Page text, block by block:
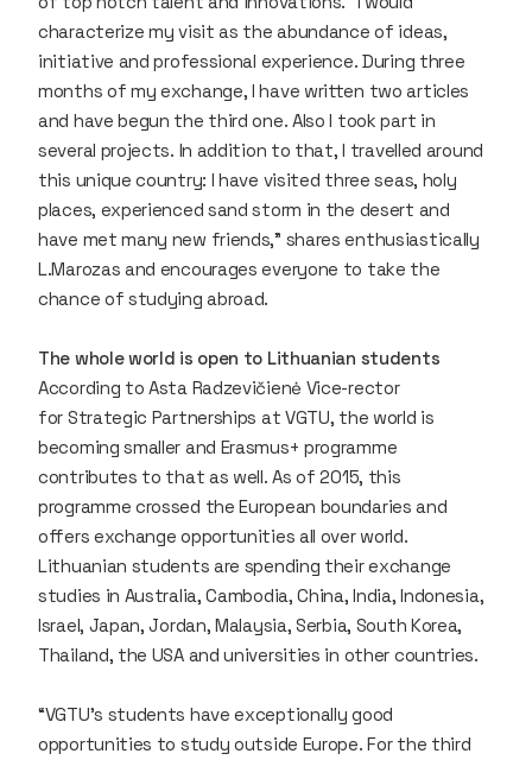
characterize my visit as the abundance of ideas,
initiative and professional experience. During three
months of my exchange, I have written two articles
and have begun the third one. Also I took part in
several projects. In addition to that, I travelled around
this unique country: I have visited three seas, holy
places, experienced sand storm in the desert and
have met many new friends,” shares enthusiastically
L.Marozas and encourages everyone to take the
chance of studying abroad.
The whole world is open to Lithuanian students
According to Asta Radzevičienė Vice-rector
for Strategic Partnerships at VGTU, the world is
becoming smaller and Erasmus+ programme
contributes to that as well. As of 2015, this
programme crossed the European boundaries and
offers exchange opportunities all over world.
Lithuanian students are spending their exchange
studies in Australia, Cambodia, China, India, Indonesia,
Israel, Japan, Jordan, Malaysia, Serbia, South Korea,
Thailand, the USA and universities in other countries.
“VGTU’s students have exceptionally good
opportunities to study outside Europe. For the third